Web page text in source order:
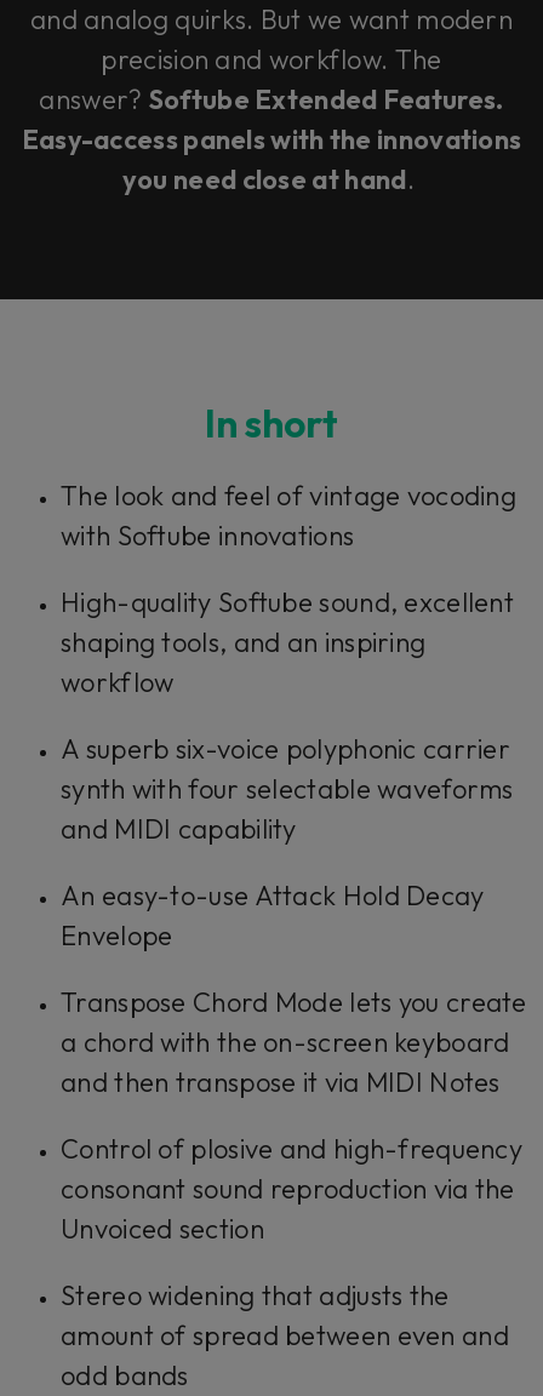
and analog quirks. But we want modern
precision and workflow. The
answer? Softube Extended Features.
Easy-access panels with the innovations
you need close at hand.
In short
The look and feel of vintage vocoding
with Softube innovations
High-quality Softube sound, excellent
shaping tools, and an inspiring
workflow
A superb six-voice polyphonic carrier
synth with four selectable waveforms
and MIDI capability
An easy-to-use Attack Hold Decay
Envelope
Transpose Chord Mode lets you create
a chord with the on-screen keyboard
and then transpose it via MIDI Notes
Control of plosive and high-frequency
consonant sound reproduction via the
Unvoiced section
Stereo widening that adjusts the
amount of spread between even and
odd bands